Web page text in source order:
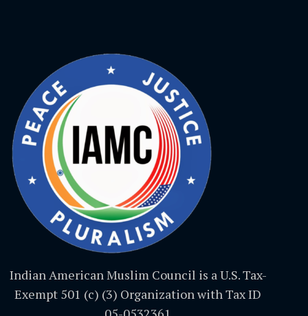
Indian American Muslim Council is a U.S. Tax-
Exempt 501 (c) (3) Organization with Tax ID